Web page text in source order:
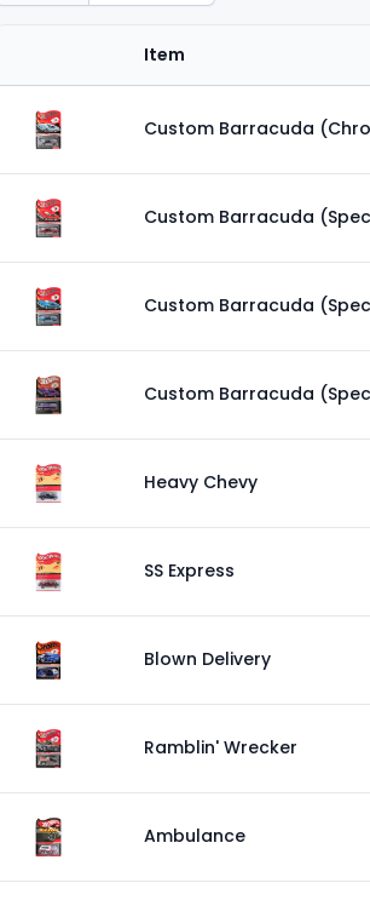
Item
Custom Barracuda
Custom Barracuda
Custom Barracuda
Custom Barracuda
Heavy Chevy
SS Express
Blown Delivery
Ramblin' Wrecker
Ambulance